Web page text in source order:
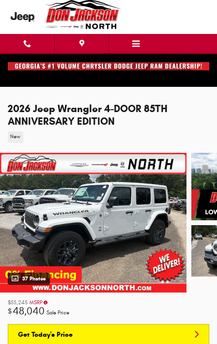
Skip to main content
2026 Jeep Wrangler 4-DOOR 85TH
ANNIVERSARY EDITION
New
37 Photos
$55,245 MSRP
$48,040 Sale Price
Get Today's Price